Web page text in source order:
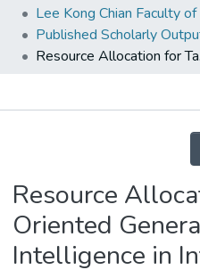
Collection
Output
Published Scholarly
Resource
Oriented
Intelligence in